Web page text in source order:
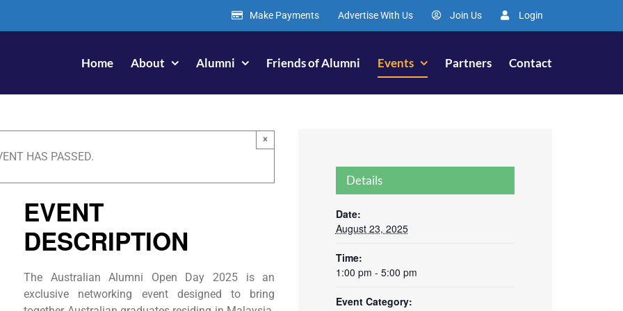
Make Payments Advertise With Us Join Us Login
Home About Alumni Friends of Alumni Events Partners Contact
HAS PASSED.
×
EVENT
DESCRIPTION
The Australian Alumni Open Day 2025 is an
exclusive networking event designed to bring
Details
Date:
August 23, 2025
Time:
1:00 pm - 5:00 pm
Event Category: